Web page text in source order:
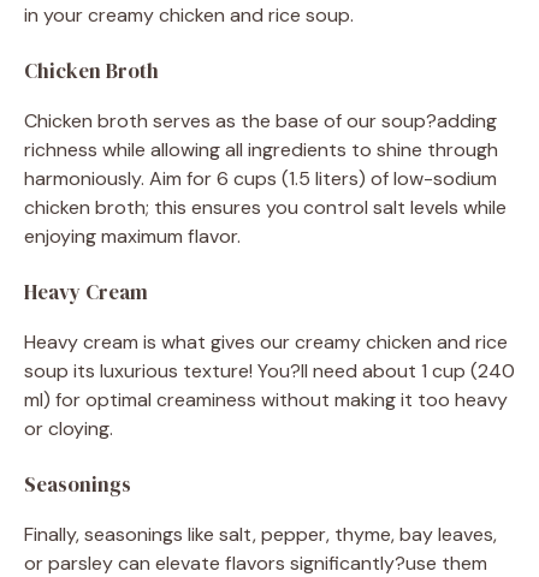
in your creamy chicken and rice soup.
Chicken Broth
Chicken broth serves as the base of our soup?adding
richness while allowing all ingredients to shine through
harmoniously. Aim for 6 cups (1.5 liters) of low-sodium
chicken broth; this ensures you control salt levels while
enjoying maximum flavor.
Heavy Cream
Heavy cream is what gives our creamy chicken and rice
soup its luxurious texture! You?ll need about 1 cup (240
ml) for optimal creaminess without making it too heavy
or cloying.
Seasonings
Finally, seasonings like salt, pepper, thyme, bay leaves,
or parsley can elevate flavors significantly?use them